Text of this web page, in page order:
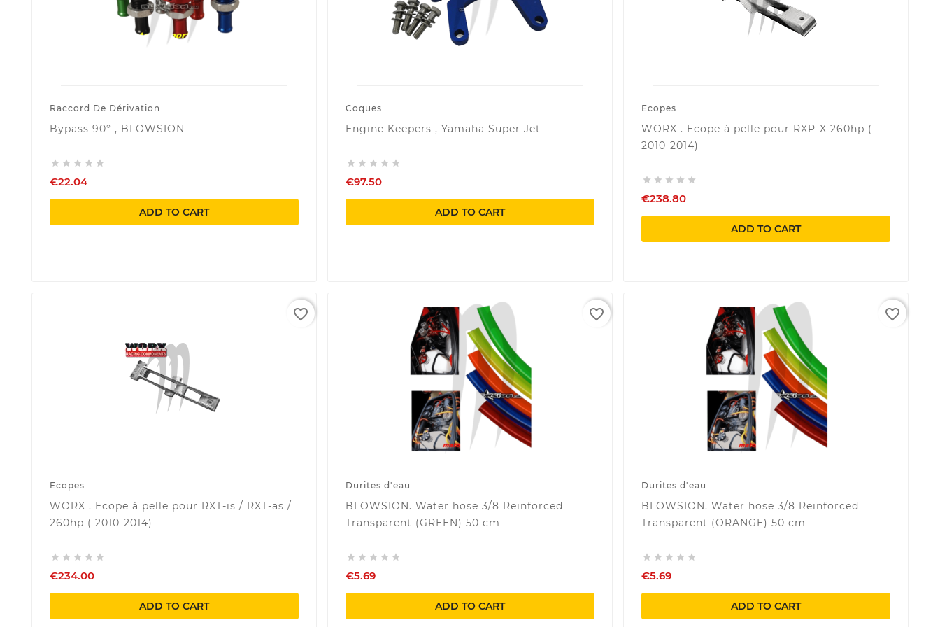
Raccord De Dérivation
Bypass 90° , BLOWSION
    
€22.04
ADD TO CART
Coques
Engine Keepers , Yamaha Super Jet
    
€97.50
ADD TO CART
Ecopes
WORX . Ecope à pelle pour RXP-X 260hp (
2010-2014)
    
€238.80
ADD TO CART
Ecopes
WORX . Ecope à pelle pour RXT-is / RXT-as /
260hp ( 2010-2014)
    
€234.00
ADD TO CART
favorite_border
Durites d'eau
BLOWSION. Water hose 3/8 Reinforced
Transparent (GREEN) 50 cm
    
€5.69
ADD TO CART
favorite_border
Durites d'eau
BLOWSION. Water hose 3/8 Reinforced
Transparent (ORANGE) 50 cm
    
€5.69
ADD TO CART
favorite_border